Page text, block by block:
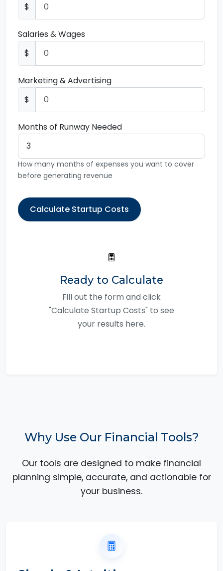
$
Salaries & Wages
$
Marketing & Advertising
$
Months of Runway Needed
How many months of expenses you want to cover
before generating revenue
Calculate Startup Costs
Ready to Calculate
Fill out the form and click
"Calculate Startup Costs" to see
your results here.
Why Use Our Financial Tools?
Our tools are designed to make financial
planning simple, accurate, and actionable for
your business.